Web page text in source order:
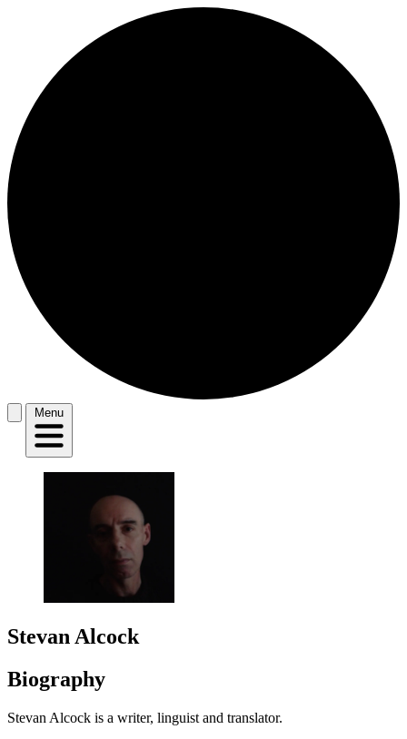
Menu
Stevan Alcock
Biography
Stevan Alcock is a writer, linguist and translator.